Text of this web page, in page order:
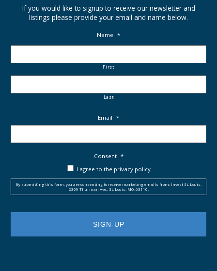
If you would like to signup to receive our newsletter and
listings please provide your email and name below.
Name *
First
Last
Email *
Consent *
I agree to the privacy policy.
By submitting this form, you are consenting to receive marketing emails from: Invest St. Louis,
2309 Thurman Ave., St. Louis, MO, 63110.